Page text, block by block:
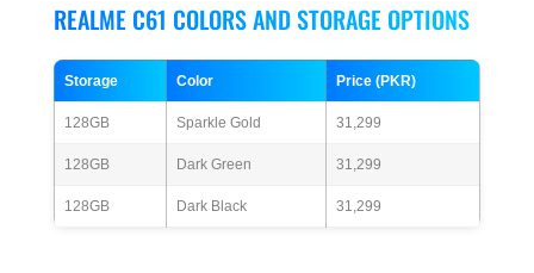
REALME C61 COLORS AND STORAGE OPTIONS
Storage Color Price (PKR)
128GB Sparkle Gold 31,299
128GB Dark Green 31,299
128GB Dark Black 31,299